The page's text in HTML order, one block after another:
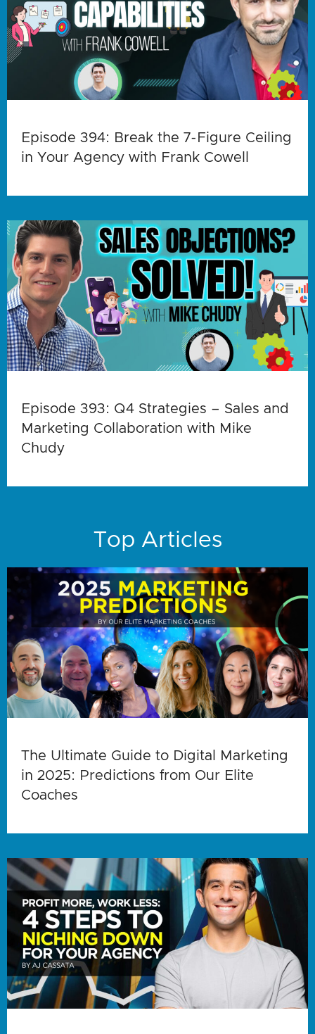
Episode 394: Break the 7-Figure Ceiling
in Your Agency with Frank Cowell
Episode 393: Q4 Strategies – Sales and
Marketing Collaboration with Mike
Chudy
Top Articles
The Ultimate Guide to Digital Marketing
in 2025: Predictions from Our Elite
Coaches